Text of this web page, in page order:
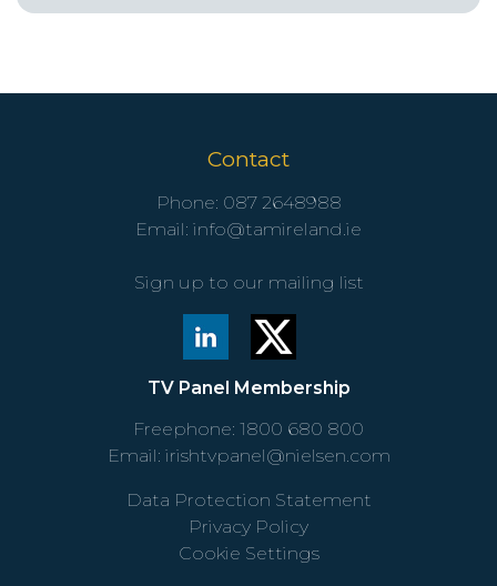
Contact
Phone: 087 2648988
Email: info@tamireland.ie
Sign up to our mailing list
TV Panel Membership
Freephone: 1800 680 800
Email: irishtvpanel@nielsen.com
Data Protection Statement
Privacy Policy
Cookie Settings